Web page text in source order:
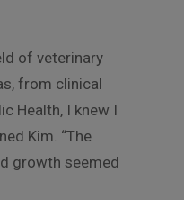
of veterinary
from clinical
Health, I knew I
Kim. “The
growth seemed